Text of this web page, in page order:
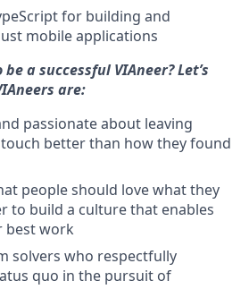
for building and
mobile applications
a successful VIAneer? Let’s
are:
passionate about leaving
better than how they found
people should love what they
to build a culture that enables
best work
solvers who respectfully
quo in the pursuit of